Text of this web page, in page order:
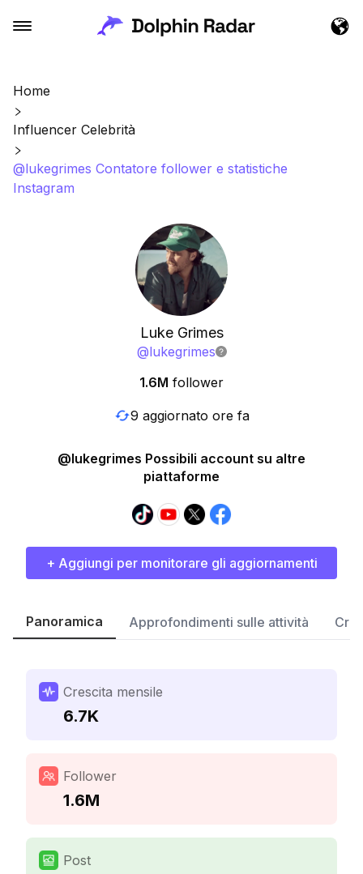
Home
Influencer Celebrità
@lukegrimes Contatore follower e statistiche
Instagram
Luke Grimes
@lukegrimes
1.6M follower
9 aggiornato ore fa
@lukegrimes Possibili account su altre
piattaforme
+ Aggiungi per monitorare gli aggiornamenti
Panoramica Approfondimenti sulle attività
Crescita mensile
6.7K
Follower
1.6M
Post